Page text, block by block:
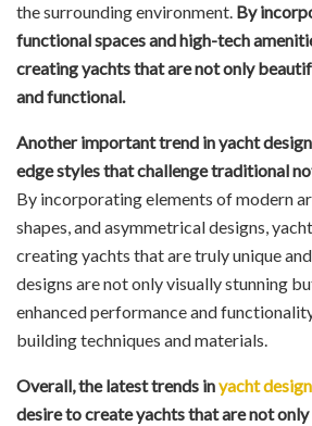
the surrounding environment. By
functional spaces and high-tech
creating yachts that are not only
and functional.
Another important trend in yacht
edge styles that challenge traditional
By incorporating elements of modern
shapes, and asymmetrical designs,
creating yachts that are truly unique
designs are not only visually stunning
enhanced performance and
building techniques and materials.
Overall, the latest trends inyacht design
desire to create yachts that are not